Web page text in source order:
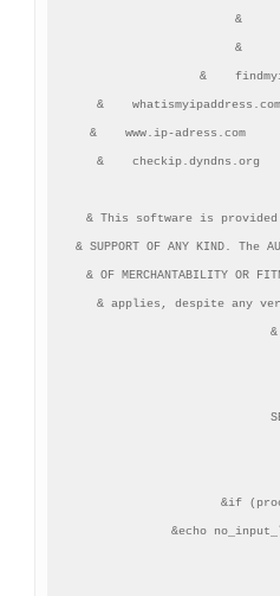
&
&
&
&
&    www.ip-adress.com
&
& This software is provided on
& SUPPORT OF ANY KIND. The
& OF MERCHANTABILITY OR
& applies, despite any
&if
&echo